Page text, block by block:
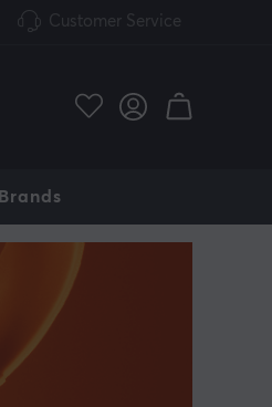
Customer Service
Brands